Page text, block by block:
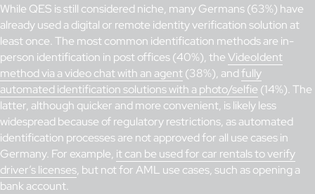
While QES is still considered niche, many Germans (63%) have
already used a digital or remote identity verification solution at
least once. The most common identification methods are in-
person identification in post offices (40%), theVideoIdent
method via a video chat with an agent(38%), andfully
automated identification solutions with a photo/selfie (14%). The
latter, although quicker and more convenient, is likely less
widespread because of regulatory restrictions, as automated
identification processes are not approved for all use cases in
Germany. For example, it can be used for car rentals to verify
driver’s licenses, but not for AML use cases, such as opening a
bank account.